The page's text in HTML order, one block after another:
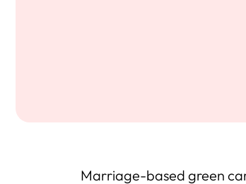
Marriage-based green